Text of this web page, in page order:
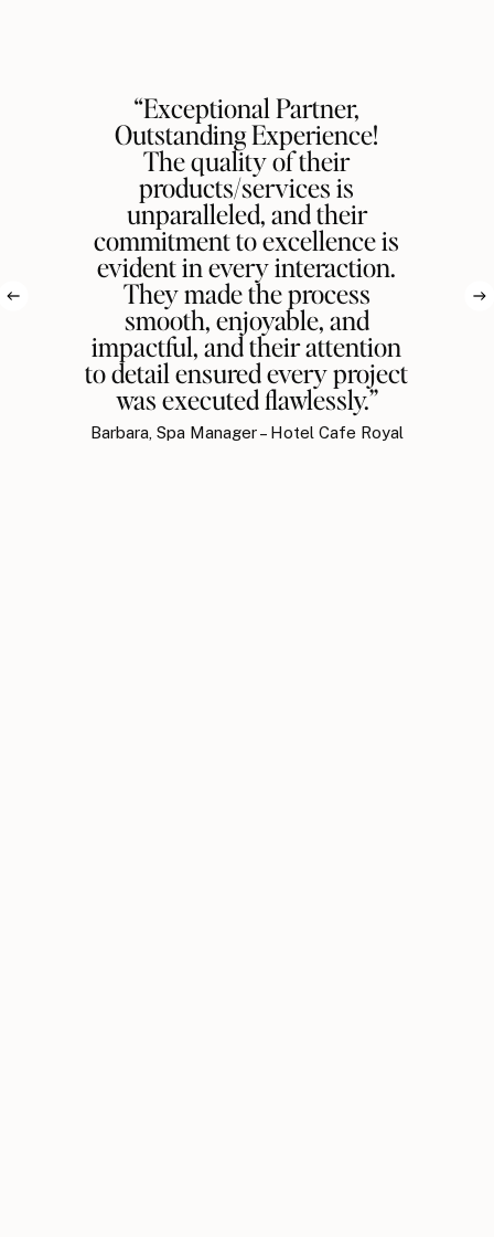
“Exceptional Partner,
Outstanding Experience!
The quality of their
products/services is
unparalleled, and their
commitment to excellence is
evident in every interaction.
They made the process
smooth, enjoyable, and
impactful, and their attention
to detail ensured every project
was executed flawlessly.”
Barbara, Spa Manager – Hotel Cafe Royal